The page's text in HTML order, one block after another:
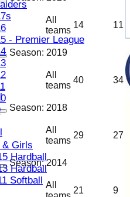
- Premier League
& Girls
Hardball
Hardball
Softball
All
teams
14 11
Season: 2019
All
teams
40 34
Season: 2018
All
teams
29 27
Season:2014
All
21 9